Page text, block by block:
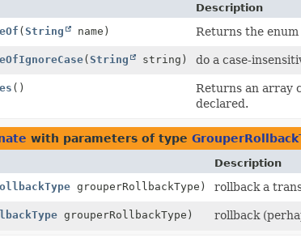
Description
(String name) Returns the
(String string) do a case-
()
Returns an array
declared.
with parameters of type
Description
grouperRollbackType) rollback a
grouperRollbackType) rollback